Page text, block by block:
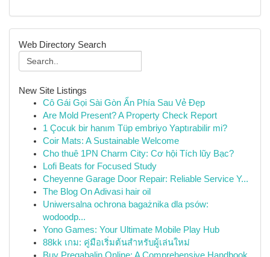
Web Directory Search
New Site Listings
Cô Gái Gọi Sài Gòn Ẩn Phía Sau Vẻ Đẹp
Are Mold Present? A Property Check Report
1 Çocuk bir hanım Tüp embriyo Yaptırabilir mi?
Coir Mats: A Sustainable Welcome
Cho thuê 1PN Charm City: Cơ hội Tích lũy Bạc?
Lofi Beats for Focused Study
Cheyenne Garage Door Repair: Reliable Service Y...
The Blog On Adivasi hair oil
Uniwersalna ochrona bagażnika dla psów:
wodoodp...
Yono Games: Your Ultimate Mobile Play Hub
88kk เกม: คู่มือเริ่มต้นสำหรับผู้เล่นใหม่